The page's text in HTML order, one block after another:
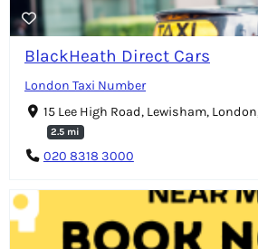
BlackHeath Direct Cars
London Taxi Number
15 Lee High Road, Lewisham,
2.5 mi
020 8318 3000